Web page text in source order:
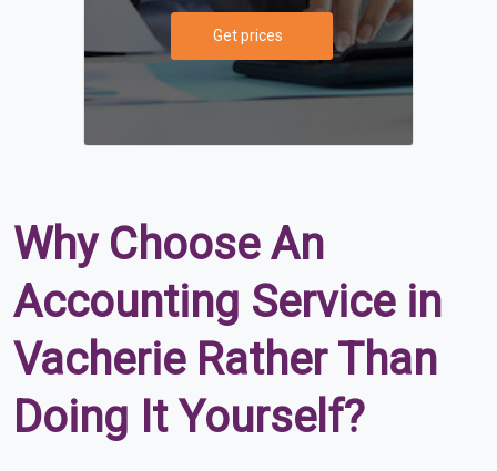
Get prices
Why Choose An
Accounting Service in
Vacherie Rather Than
Doing It Yourself?